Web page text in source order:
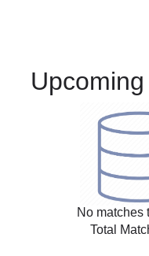
No matches
Total